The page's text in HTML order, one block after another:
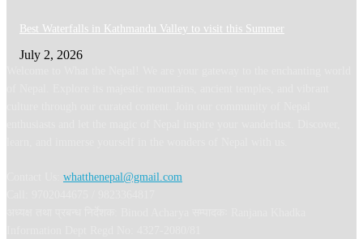
Best Waterfalls in Kathmandu Valley to visit this Summer
July 2, 2026
whatthenepal@gmail.com